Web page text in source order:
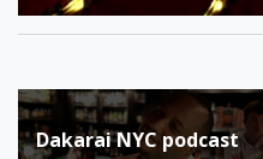
Post
Dakarai NYC podcast